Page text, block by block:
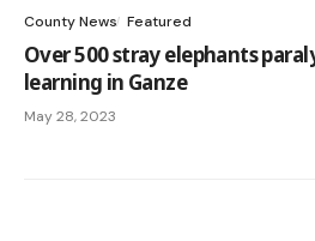
County News Featured
Over 500 stray elephants
learning in Ganze
May 28, 2023